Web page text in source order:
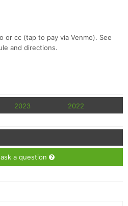
or cc (tap to pay via Venmo). See
and directions.
2023 2022
a question